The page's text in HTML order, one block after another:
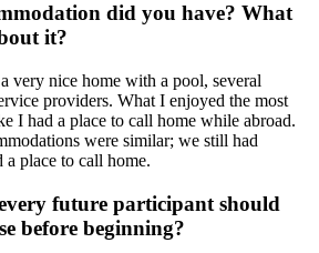
did you have? What
it?
very nice home with a pool, several
providers. What I enjoyed the most
I had a place to call home while abroad.
were similar; we still had
a place to call home.
future participant should
before beginning?